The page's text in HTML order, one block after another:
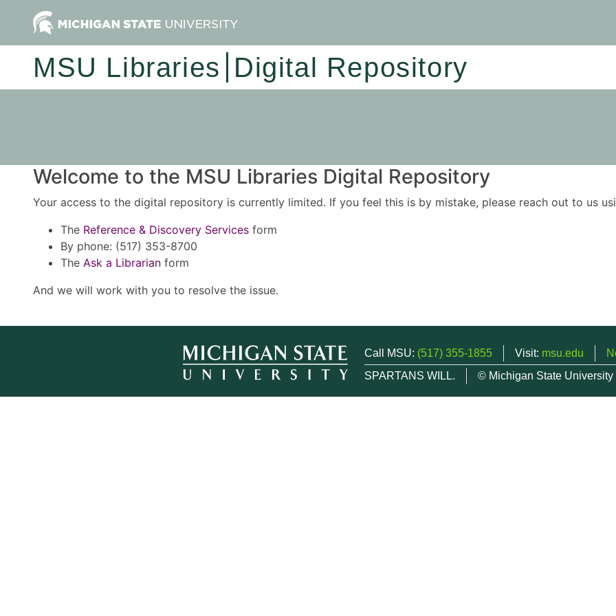
MSU Libraries Digital Repository
Welcome to the MSU Libraries Digital Repository
Your access to the digital repository is currently limited. If you feel this is by mistake, please reach out to us
The Reference & Discovery Services form
By phone: (517) 353-8700
The Ask a Librarian form
And we will work with you to resolve the issue.
Call MSU: (517) 355-1855 Visit: msu.edu
SPARTANS WILL.
© Michigan State University